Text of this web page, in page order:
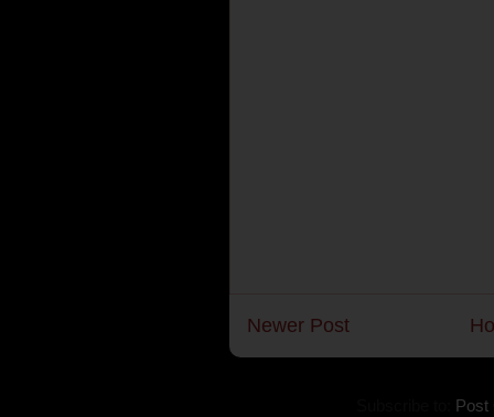
Newer Post
Post